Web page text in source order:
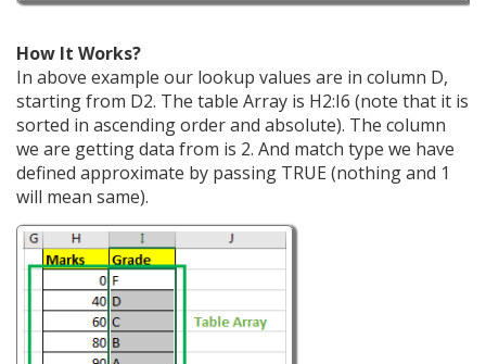
How It Works?
In above example our lookup values are in column D,
starting from D2. The table Array is H2:I6 (note that it is
sorted in ascending order and absolute). The column
we are getting data from is 2. And match type we have
defined approximate by passing TRUE (nothing and 1
will mean same).